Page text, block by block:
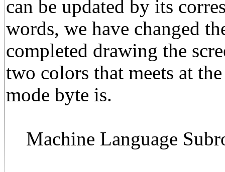
can be updated by its
words, we have changed
completed drawing the
two colors that meets at
mode byte is.
Machine Language